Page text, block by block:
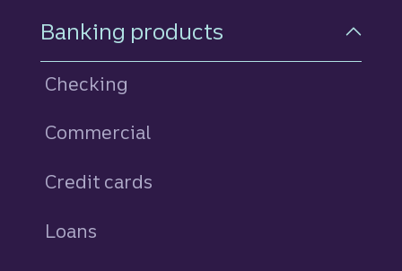
Footer Navigation
Banking products
Checking
Commercial
Credit cards
Loans